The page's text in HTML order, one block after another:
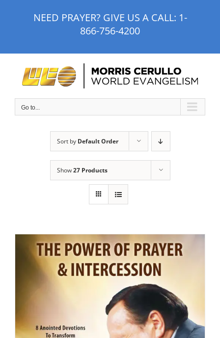
NEED PRAYER? GIVE US A CALL: 1-
866-756-4200
Go to...
Sort by Default Order
Show27 Products